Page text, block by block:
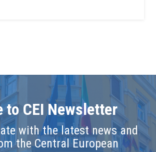
to CEI Newsletter
with the latest news and
the Central European